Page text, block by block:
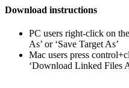
Download instructions
PC users right-click on
As’ or ‘Save Target As’
Mac users press
‘Download Linked Files